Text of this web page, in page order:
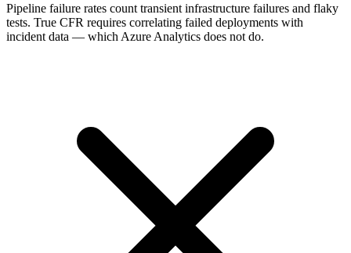
Pipeline failure rates count transient infrastructure failures and flaky
tests. True CFR requires correlating failed deployments with
incident data — which Azure Analytics does not do.